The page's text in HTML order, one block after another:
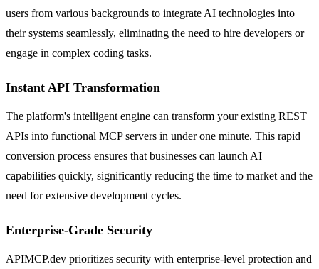
users from various backgrounds to integrate AI technologies into
their systems seamlessly, eliminating the need to hire developers or
engage in complex coding tasks.
Instant API Transformation
The platform's intelligent engine can transform your existing REST
APIs into functional MCP servers in under one minute. This rapid
conversion process ensures that businesses can launch AI
capabilities quickly, significantly reducing the time to market and the
need for extensive development cycles.
Enterprise-Grade Security
APIMCP.dev prioritizes security with enterprise-level protection and